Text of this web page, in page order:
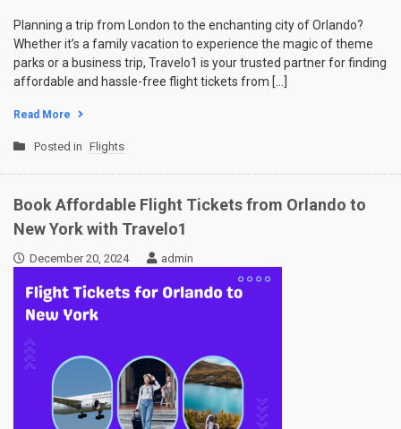
Planning a trip from London to the enchanting city of Orlando?
Whether it’s a family vacation to experience the magic of theme
parks or a business trip, Travelo1 is your trusted partner for finding
affordable and hassle-free flight tickets from […]
Read More
Posted in Flights
Book Affordable Flight Tickets from Orlando to
New York with Travelo1
December 20, 2024 admin